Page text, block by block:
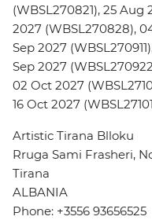
(WBSL270821), 25 Aug
2027 (WBSL270828),
Sep 2027
Sep 2027
02 Oct 2027
16 Oct 2027
Artistic Tirana Blloku
Rruga Sami Frasheri,
Tirana
ALBANIA
Phone: +3556 93656525